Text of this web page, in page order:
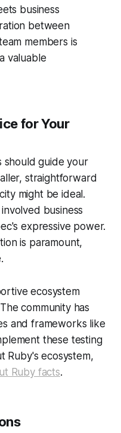
business
between
members is
valuable
for Your
should guide your
straightforward
might be ideal.
business
expressive power.
is paramount,
ecosystem
community has
and frameworks like
these testing
Ruby's ecosystem,
Ruby facts.